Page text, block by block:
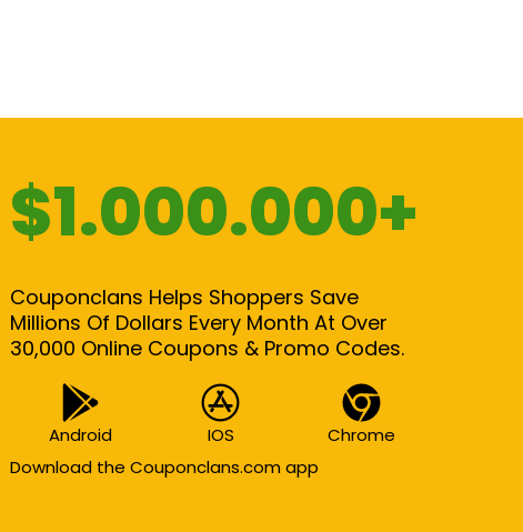
$1.000.000+
Couponclans Helps Shoppers Save
Millions Of Dollars Every Month At Over
30,000 Online Coupons & Promo Codes.
Android IOS
Chrome
Download the Couponclans.com app